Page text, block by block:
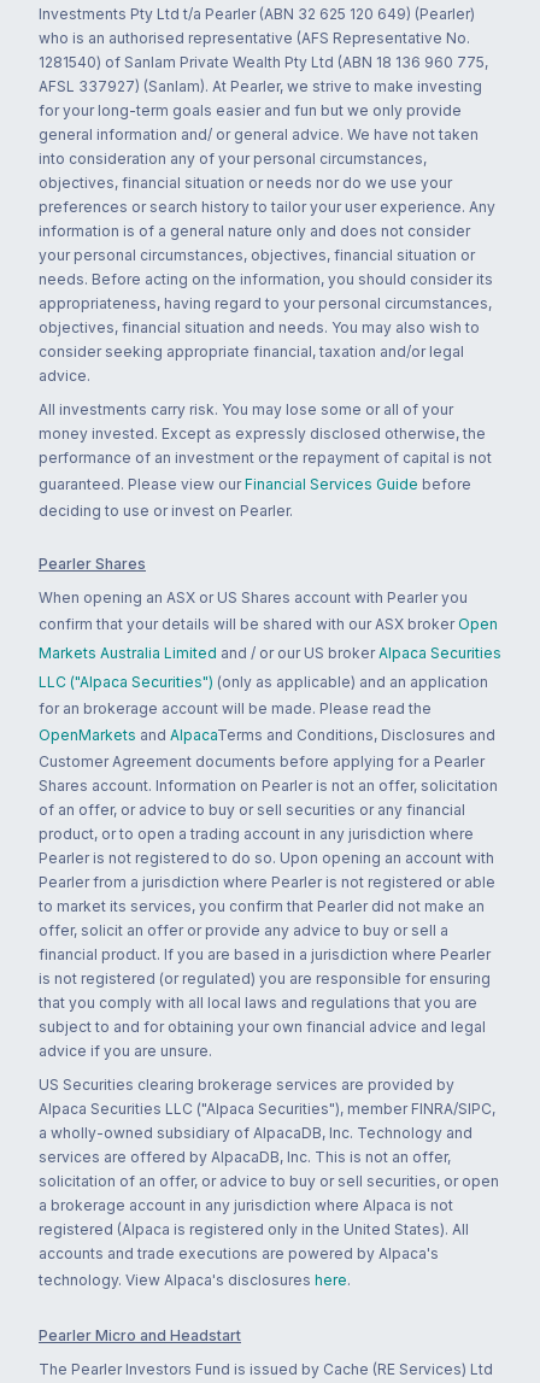
Investments Pty Ltd t/a Pearler (ABN 32 625 120 649) (Pearler)
who is an authorised representative (AFS Representative No.
1281540) of Sanlam Private Wealth Pty Ltd (ABN 18 136 960 775,
AFSL 337927) (Sanlam). At Pearler, we strive to make investing
for your long-term goals easier and fun but we only provide
general information and/ or general advice. We have not taken
into consideration any of your personal circumstances,
objectives, financial situation or needs nor do we use your
preferences or search history to tailor your user experience. Any
information is of a general nature only and does not consider
your personal circumstances, objectives, financial situation or
needs. Before acting on the information, you should consider its
appropriateness, having regard to your personal circumstances,
objectives, financial situation and needs. You may also wish to
consider seeking appropriate financial, taxation and/or legal
advice.
All investments carry risk. You may lose some or all of your
money invested. Except as expressly disclosed otherwise, the
performance of an investment or the repayment of capital is not
guaranteed. Please view our Financial Services Guide before
deciding to use or invest on Pearler.
Pearler Shares
When opening an ASX or US Shares account with Pearler you
confirm that your details will be shared with our ASX broker Open
Markets Australia Limited and / or our US broker Alpaca Securities
LLC ("Alpaca Securities") (only as applicable) and an application
for an brokerage account will be made. Please read the
OpenMarkets and AlpacaTerms and Conditions, Disclosures and
Customer Agreement documents before applying for a Pearler
Shares account. Information on Pearler is not an offer, solicitation
of an offer, or advice to buy or sell securities or any financial
product, or to open a trading account in any jurisdiction where
Pearler is not registered to do so. Upon opening an account with
Pearler from a jurisdiction where Pearler is not registered or able
to market its services, you confirm that Pearler did not make an
offer, solicit an offer or provide any advice to buy or sell a
financial product. If you are based in a jurisdiction where Pearler
is not registered (or regulated) you are responsible for ensuring
that you comply with all local laws and regulations that you are
subject to and for obtaining your own financial advice and legal
advice if you are unsure.
US Securities clearing brokerage services are provided by
Alpaca Securities LLC ("Alpaca Securities"), member FINRA/SIPC,
a wholly-owned subsidiary of AlpacaDB, Inc. Technology and
services are offered by AlpacaDB, Inc. This is not an offer,
solicitation of an offer, or advice to buy or sell securities, or open
a brokerage account in any jurisdiction where Alpaca is not
registered (Alpaca is registered only in the United States). All
accounts and trade executions are powered by Alpaca's
technology. View Alpaca's disclosures here.
Pearler Micro and Headstart
The Pearler Investors Fund is issued by Cache (RE Services) Ltd